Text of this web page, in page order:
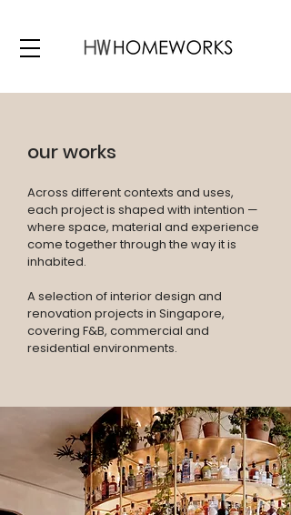
our works
Across different contexts and uses,
each project is shaped with intention —
where space, material and experience
come together through the way it is
inhabited.
A selection of interior design and
renovation projects in Singapore,
covering F&B, commercial and
residential environments.